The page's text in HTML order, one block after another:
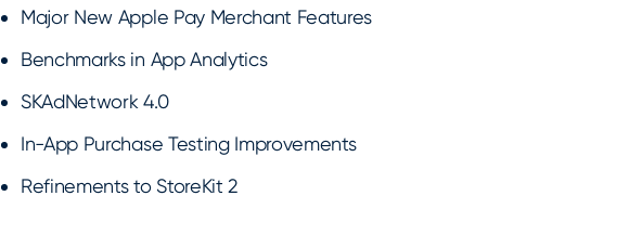
Major New Apple Pay Merchant Features
Benchmarks in App Analytics
SKAdNetwork 4.0
In-App Purchase Testing Improvements
Refinements to StoreKit 2